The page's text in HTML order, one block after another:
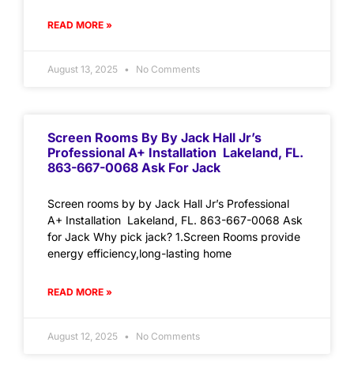
READ MORE »
August 13, 2025 No Comments
Screen Rooms By By Jack Hall Jr’s
Professional A+ Installation Lakeland, FL.
863-667-0068 Ask For Jack
Screen rooms by by Jack Hall Jr’s Professional
A+ Installation Lakeland, FL. 863-667-0068 Ask
for Jack Why pick jack? 1.Screen Rooms provide
energy efficiency,long-lasting home
READ MORE »
August 12, 2025 No Comments